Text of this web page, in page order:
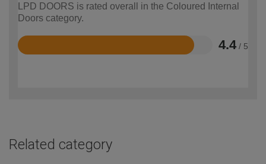
LPD DOORS is rated overall in the Coloured Internal
Doors category.
4.4 / 5
Rated
Related category